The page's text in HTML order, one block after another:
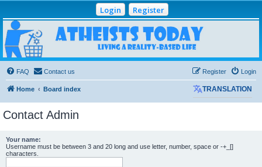
Login Register
Atheists Today
Community Forum
Living a reality-based life
FAQ
Contact us Login
Register
Home Board index TRANSLATION
Contact Admin
Your name:
Username must be between 3 and 20 long and use letter, number, space or -+_[]
characters.